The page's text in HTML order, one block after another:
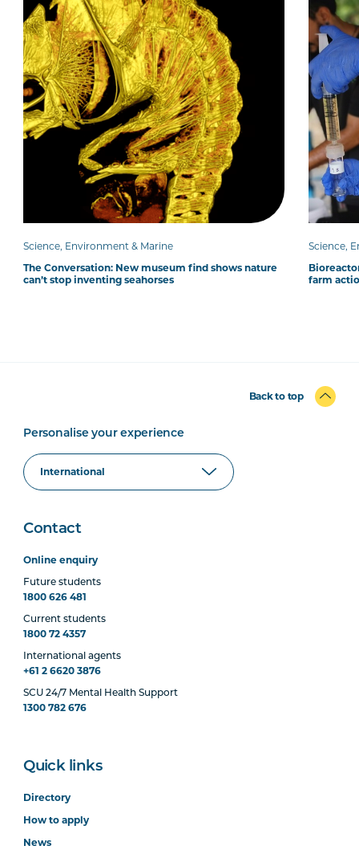
Science, Environment & Marine
The Conversation: New museum find shows nature
can’t stop inventing seahorses
Science,
farm
Back to top
Personalise your experience
Contact
Online enquiry
Future students
1800 626 481
Current students
1800 72 4357
International agents
+61 2 6620 3876
SCU 24/7 Mental Health Support
1300 782 676
Quick links
Directory
How to apply
News